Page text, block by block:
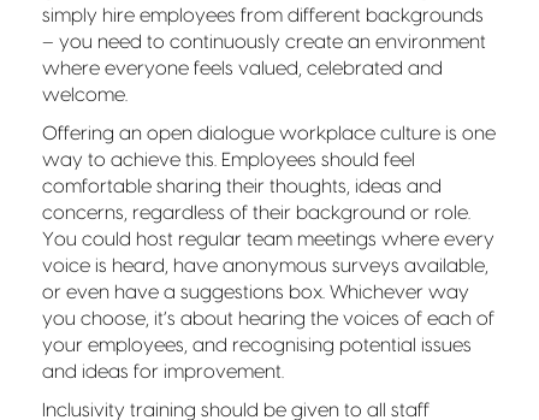
simply hire employees from different backgrounds
– you need to continuously create an environment
where everyone feels valued, celebrated and
welcome.
Offering an open dialogue workplace culture is one
way to achieve this. Employees should feel
comfortable sharing their thoughts, ideas and
concerns, regardless of their background or role.
You could host regular team meetings where every
voice is heard, have anonymous surveys available,
or even have a suggestions box. Whichever way
you choose, it’s about hearing the voices of each of
your employees, and recognising potential issues
and ideas for improvement.
Inclusivity training should be given to all staff